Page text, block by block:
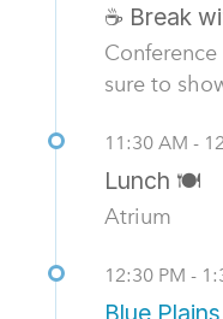
☕ Break
sure to
11:30 AM -
Lunch 🍽️
Atrium
12:30 PM -
Blue